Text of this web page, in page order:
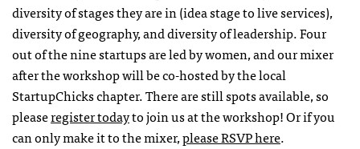
diversity of stages they are in (idea stage to live services),
diversity of geography, and diversity of leadership. Four
out of the nine startups are led by women, and our mixer
after the workshop will be co-hosted by the local
StartupChicks chapter. There are still spots available, so
pleaseregister todayto join us at the workshop! Or if you
can only make it to the mixer,please RSVP here.